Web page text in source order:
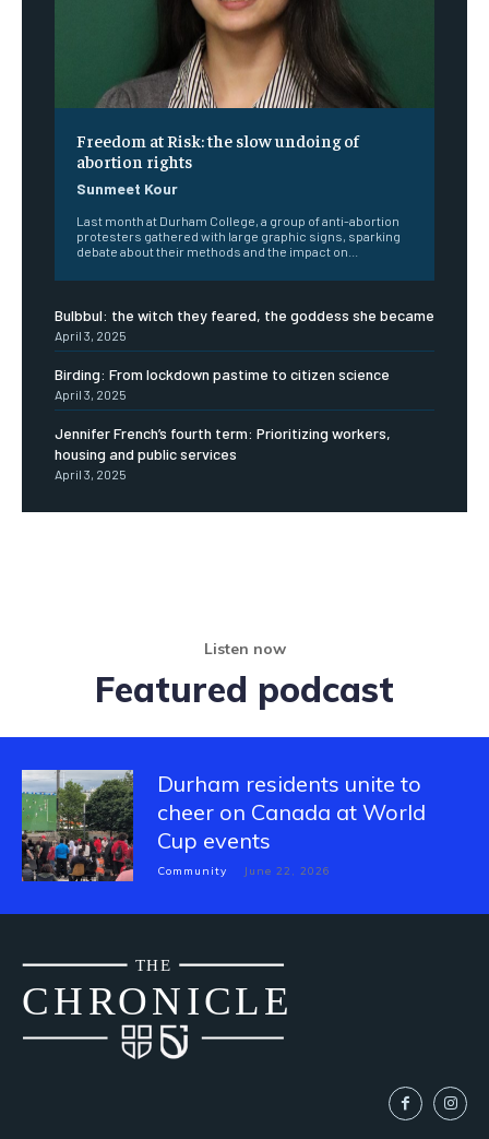
Freedom at Risk: the slow undoing of
abortion rights
Sunmeet Kour
Last month at Durham College, a group of anti-abortion
protesters gathered with large graphic signs, sparking
debate about their methods and the impact on...
Bulbbul: the witch they feared, the goddess she became
April 3, 2025
Birding: From lockdown pastime to citizen science
April 3, 2025
Jennifer French’s fourth term: Prioritizing workers,
housing and public services
April 3, 2025
Listen now
Featured podcast
Durham residents unite to
cheer on Canada at World
Cup events
Community June 22, 2026
CHRONICLE
THE